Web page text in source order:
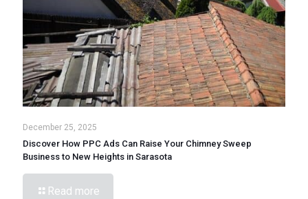
December 25, 2025
Discover How PPC Ads Can Raise Your Chimney Sweep
Business to New Heights in Sarasota
Read more